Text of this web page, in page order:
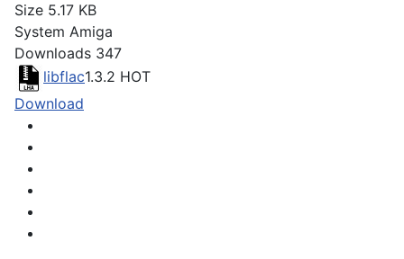
Size 5.17 KB
System Amiga
Downloads 347
libflac1.3.2 HOT
Download